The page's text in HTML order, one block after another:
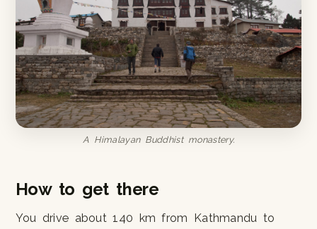
A Himalayan Buddhist monastery.
How to get there
You drive about 140 km from Kathmandu to